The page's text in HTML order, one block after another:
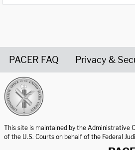
PACER FAQ Privacy &
This site is maintained by the Administrative
of the U.S. Courts on behalf of the Federal